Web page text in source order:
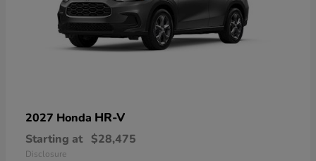
2027 Honda HR-V
Starting at $28,475
Disclosure